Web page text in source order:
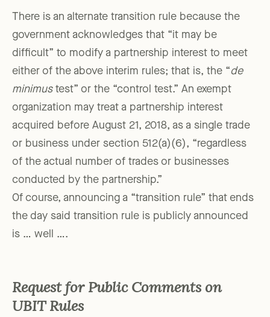
There is an alternate transition rule because the
government acknowledges that “it may be
difficult” to modify a partnership interest to meet
either of the above interim rules; that is, the “de
minimustest” or the “control test.” An exempt
organization may treat a partnership interest
acquired before August 21, 2018, as a single trade
or business under section 512(a)(6), “regardless
of the actual number of trades or businesses
conducted by the partnership.”
Of course, announcing a “transition rule” that ends
the day said transition rule is publicly announced
is … well ….
Request for Public Comments on
UBIT Rules